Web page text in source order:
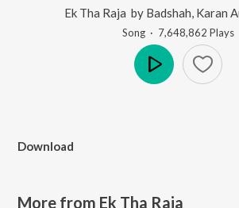
Ek Tha Raja by Badshah Karan
Song· 7,648,862 Plays
Download
More from Ek Tha Raja